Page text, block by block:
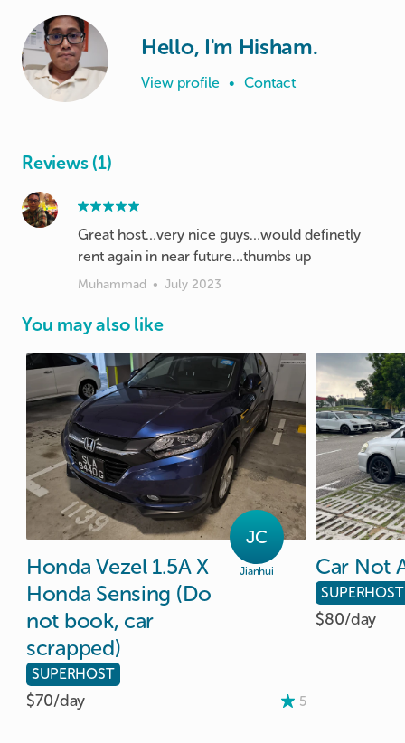
Hello, I'm Hisham.
View profile • Contact
Reviews (1)
Great host…very nice guys…would definetly
rent again in near future…thumbs up
Muhammad • July 2023
You may also like
JC
Jianhui
Honda Vezel 1.5AX
Honda Sensing (Do
not book​,​ car
scrapped)
SUPERHOST
$70/day 5
Car Not
SUPERHOST
$80/day